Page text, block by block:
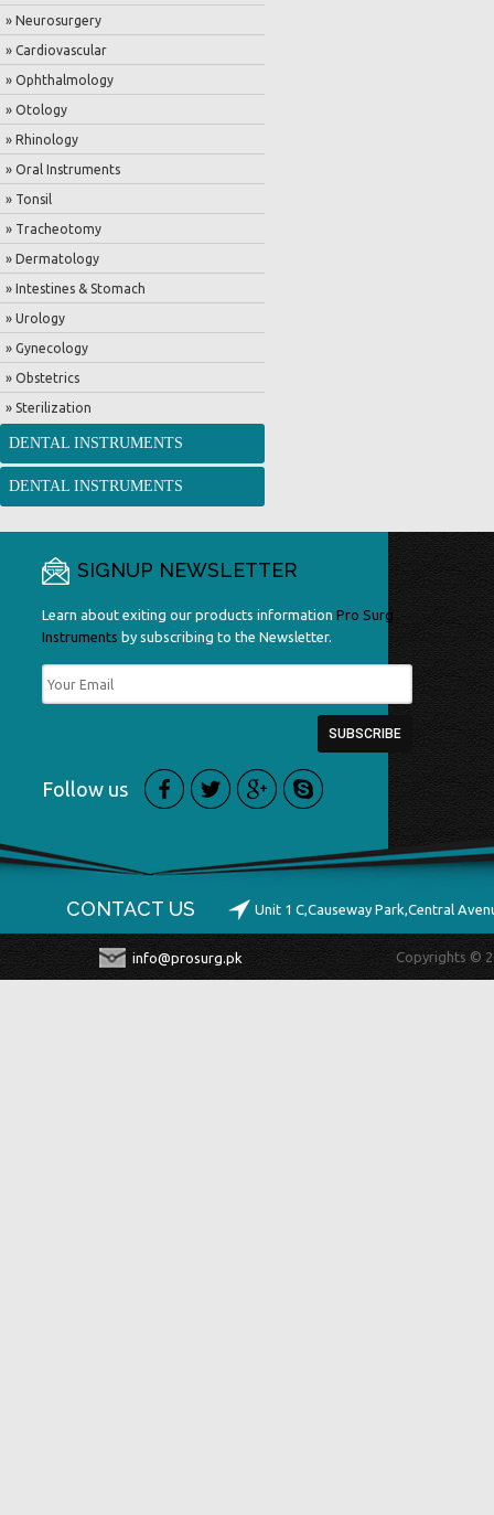
» Neurosurgery
» Cardiovascular
» Ophthalmology
» Otology
» Rhinology
» Oral Instruments
» Tonsil
» Tracheotomy
» Dermatology
» Intestines & Stomach
» Urology
» Gynecology
» Obstetrics
» Sterilization
DENTAL INSTRUMENTS
DENTAL INSTRUMENTS
SIGNUP NEWSLETTER
Learn about exiting our products information Pro Surg
Instruments by subscribing to the Newsletter.
Follow us
CONTACT US Unit 1 C,Causeway Park,Central
info@prosurg.pk Copyrights ©